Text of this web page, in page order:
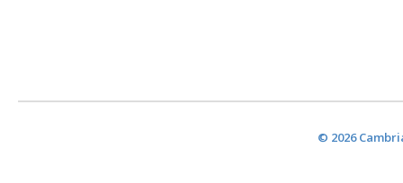
© 2026